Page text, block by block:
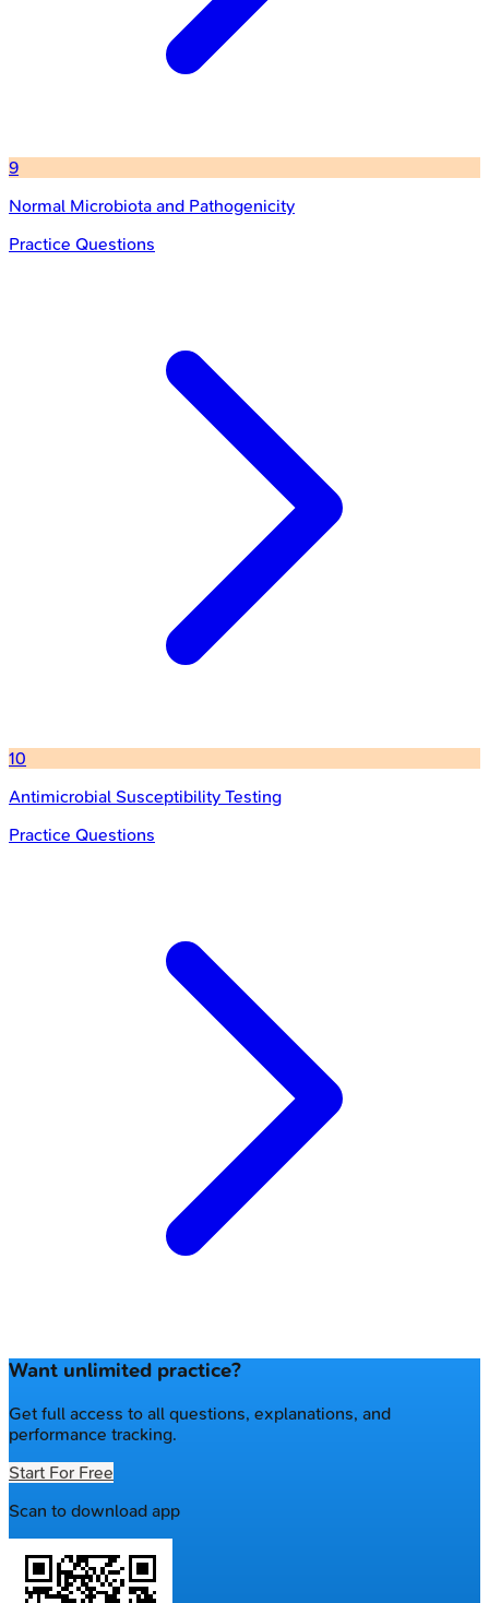
9
Normal Microbiota and Pathogenicity
Practice Questions
10
Antimicrobial Susceptibility Testing
Practice Questions
Want unlimited practice?
Get full access to all questions, explanations, and
performance tracking.
Start For Free
Scan to download app